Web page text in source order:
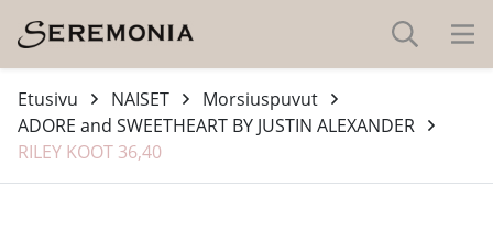
Etusivu NAISET
Morsiuspuvut
ADORE and SWEETHEART BY JUSTIN ALEXANDER
RILEY KOOT 36,40